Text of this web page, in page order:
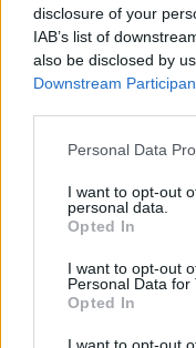
disclosure of your
IAB’s list of
also be disclosed by
Downstream
Personal Data
I want to opt-out
personal data.
Opted In
I want to opt-out
Personal Data for
Opted In
I want to opt-out
EarnClickHub